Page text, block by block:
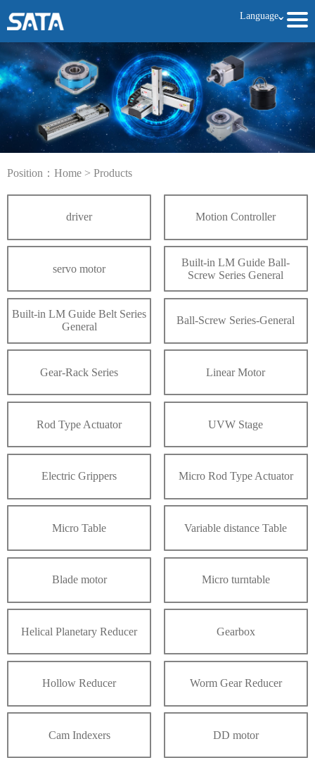
Languageˇ
Position： Home > Products
driver Motion Controller
servo motor
Built-in LM Guide Ball-
Screw Series General
Built-in LM Guide Belt Series
General
Ball-Screw Series-General
Gear-Rack Series Linear Motor
Rod Type Actuator UVW Stage
Electric Grippers Micro Rod Type Actuator
Micro Table Variable distance Table
Blade motor Micro turntable
Helical Planetary Reducer Gearbox
Hollow Reducer Worm Gear Reducer
Cam Indexers DD motor